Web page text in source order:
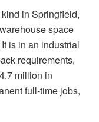
in Springfield,
space
is in an industrial
requirements,
million in
full-time jobs,